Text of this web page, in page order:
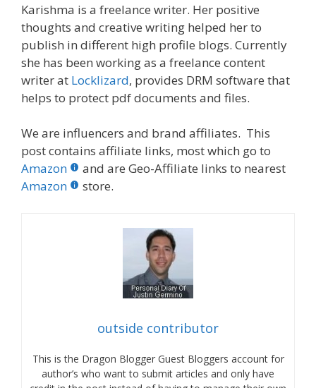
Karishma is a freelance writer. Her positive
thoughts and creative writing helped her to
publish in different high profile blogs. Currently
she has been working as a freelance content
writer at Locklizard, provides DRM software that
helps to protect pdf documents and files.
We are influencers and brand affiliates. This
post contains affiliate links, most which go to
Amazon
and are Geo-Affiliate links to nearest
Amazon
store.
outside contributor
This is the Dragon Blogger Guest Bloggers account for
author’s who want to submit articles and only have